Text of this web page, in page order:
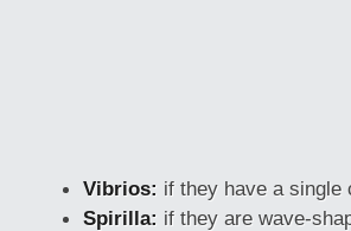
Vibrios: if they have a single
Spirilla: if they are wave-